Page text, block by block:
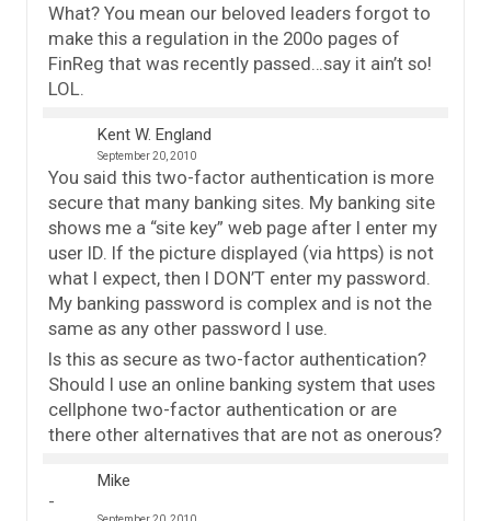
What? You mean our beloved leaders forgot to
make this a regulation in the 200o pages of
FinReg that was recently passed…say it ain’t so!
LOL.
Kent W. England
September 20, 2010
You said this two-factor authentication is more
secure that many banking sites. My banking site
shows me a “site key” web page after I enter my
user ID. If the picture displayed (via https) is not
what I expect, then I DON’T enter my password.
My banking password is complex and is not the
same as any other password I use.
Is this as secure as two-factor authentication?
Should I use an online banking system that uses
cellphone two-factor authentication or are
there other alternatives that are not as onerous?
Mike